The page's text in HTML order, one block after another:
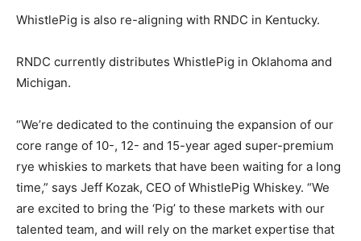
WhistlePig is also re-aligning with RNDC in Kentucky.
RNDC currently distributes WhistlePig in Oklahoma and
Michigan.
“We’re dedicated to the continuing the expansion of our
core range of 10-, 12- and 15-year aged super-premium
rye whiskies to markets that have been waiting for a long
time,” says Jeff Kozak, CEO of WhistlePig Whiskey. “We
are excited to bring the ‘Pig’ to these markets with our
talented team, and will rely on the market expertise that